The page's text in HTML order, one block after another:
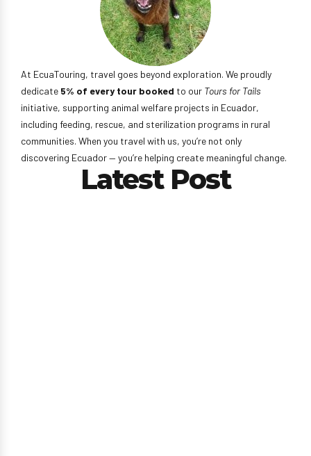
At EcuaTouring, travel goes beyond exploration. We proudly
dedicate 5% of every tour booked to our Tours for Tails
initiative, supporting animal welfare projects in Ecuador,
including feeding, rescue, and sterilization programs in rural
communities. When you travel with us, you’re not only
discovering Ecuador — you’re helping create meaningful change.
Latest Post